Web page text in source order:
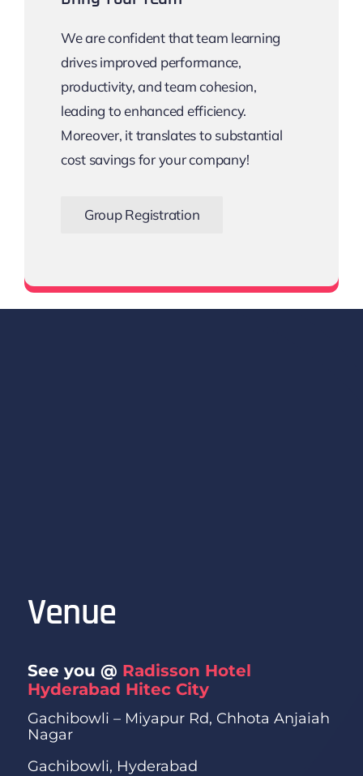
We are confident that team learning
drives improved performance,
productivity, and team cohesion,
leading to enhanced efficiency.
Moreover, it translates to substantial
cost savings for your company!
Group Registration
Venue
See you @ Radisson Hotel
Hyderabad Hitec City
Gachibowli – Miyapur Rd, Chhota Anjaiah
Nagar
Gachibowli, Hyderabad